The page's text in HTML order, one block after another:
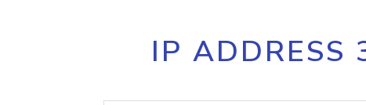
Core IP geolocation
documentation
IP ADDRESS